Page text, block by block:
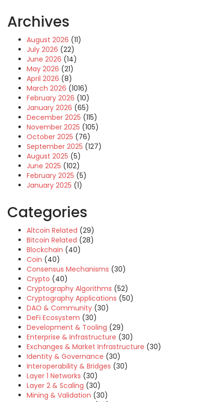
Archives
August 2026 (11)
July 2026 (22)
June 2026 (14)
May 2026 (21)
April 2026 (8)
March 2026 (1016)
February 2026 (10)
January 2026 (65)
December 2025 (115)
November 2025 (105)
October 2025 (76)
September 2025 (127)
August 2025 (5)
June 2025 (102)
February 2025 (5)
January 2025 (1)
Categories
Altcoin Related (29)
Bitcoin Related (28)
Blockchain (40)
Coin (40)
Consensus Mechanisms (30)
Crypto (40)
Cryptography Algorithms (52)
Cryptography Applications (50)
DAO & Community (30)
DeFi Ecosystem (30)
Development & Tooling (29)
Enterprise & Infrastructure (30)
Exchanges & Market Infrastructure (30)
Identity & Governance (30)
Interoperability & Bridges (30)
Layer 1 Networks (30)
Layer 2 & Scaling (30)
Mining & Validation (30)